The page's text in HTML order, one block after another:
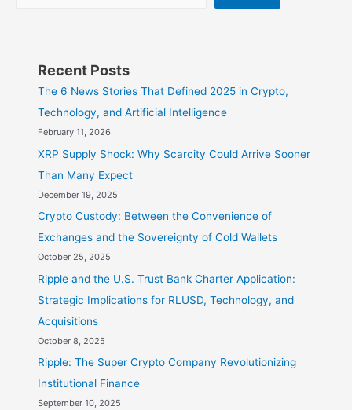
Recent Posts
The 6 News Stories That Defined 2025 in Crypto,
Technology, and Artificial Intelligence
February 11, 2026
XRP Supply Shock: Why Scarcity Could Arrive Sooner
Than Many Expect
December 19, 2025
Crypto Custody: Between the Convenience of
Exchanges and the Sovereignty of Cold Wallets
October 25, 2025
Ripple and the U.S. Trust Bank Charter Application:
Strategic Implications for RLUSD, Technology, and
Acquisitions
October 8, 2025
Ripple: The Super Crypto Company Revolutionizing
Institutional Finance
September 10, 2025